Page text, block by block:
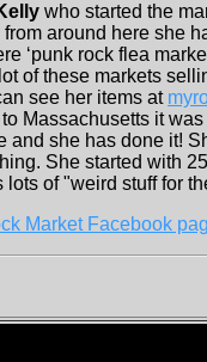
who started the
around here she
‘punk rock flea
of these markets
see her items at
Massachusetts it
and she has done it!
She started with
lots of "weird stuff for
Market Facebook